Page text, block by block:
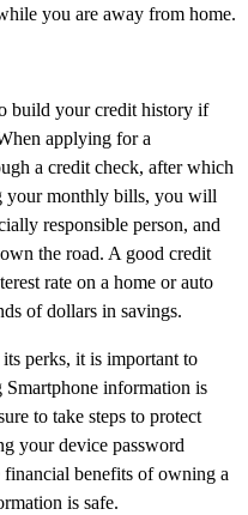
you are away from home.
build your credit history if
applying for a
a credit check, after which
your monthly bills, you will
responsible person, and
the road. A good credit
rate on a home or auto
of dollars in savings.
perks, it is important to
Smartphone information is
to take steps to protect
your device password
benefits of owning a
is safe.